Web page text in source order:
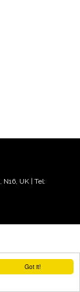
Got it!
, N16, UK | Tel: